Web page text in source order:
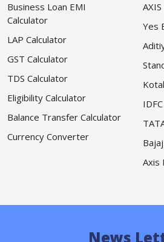
Business Loan EMI
Calculator
LAP Calculator
GST Calculator
TDS Calculator
Eligibility Calculator
Balance Transfer Calculator
Currency Converter
Yes
Axis
News